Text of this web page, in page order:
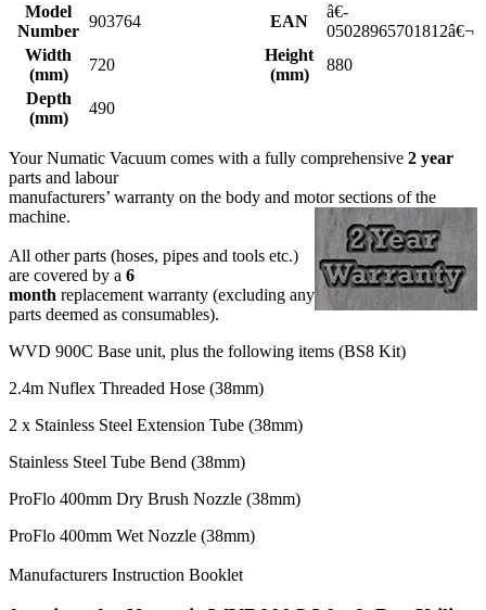
Model
Number
903764 EAN
â€­
05028965701812â€¬
Width
(mm)
720
Height
(mm)
880
Depth
(mm)
490
Your Numatic Vacuum comes with a fully comprehensive 2 year
parts and labour
manufacturers’ warranty on the body and motor sections of the
machine.
All other parts (hoses, pipes and tools etc.)
are covered by a 6
month replacement warranty (excluding any
parts deemed as consumables).
WVD 900C Base unit, plus the following items (BS8 Kit)
2.4m Nuflex Threaded Hose (38mm)
2 x Stainless Steel Extension Tube (38mm)
Stainless Steel Tube Bend (38mm)
ProFlo 400mm Dry Brush Nozzle (38mm)
ProFlo 400mm Wet Nozzle (38mm)
Manufacturers Instruction Booklet